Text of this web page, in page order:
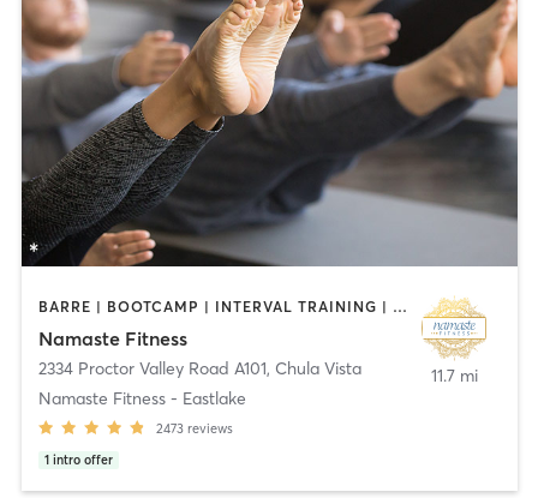
BARRE | BOOTCAMP | INTERVAL TRAINING | OTHER | PILATES | TAI CHI | YOGA
Namaste Fitness
2334 Proctor Valley Road A101, Chula Vista
Namaste Fitness - Eastlake
2473 reviews
1 intro offer
11.7 mi